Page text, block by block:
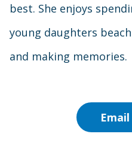
best. She enjoys
young daughters
and making memories.